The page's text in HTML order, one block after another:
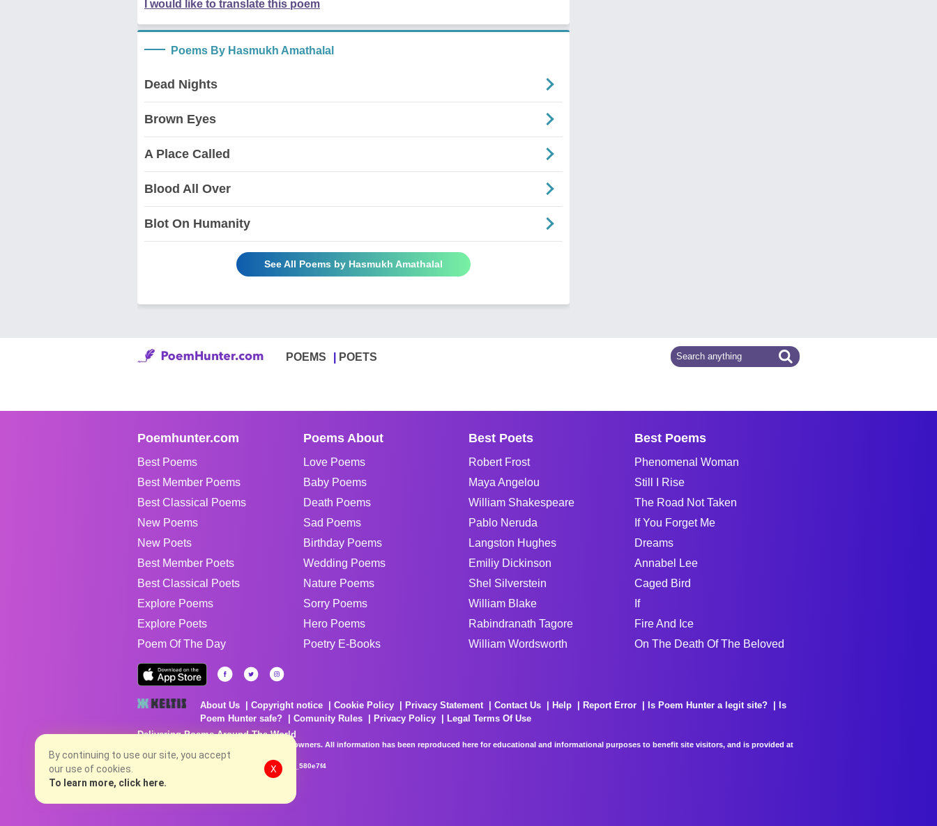
I would like to translate this poem
Poems By Hasmukh Amathalal
Dead Nights
Brown Eyes
A Place Called
Blood All Over
Blot On Humanity
See All Poems by Hasmukh Amathalal
POEMS POETS
Poemhunter.com
Best Poems
Best Member Poems
Best Classical Poems
New Poems
New Poets
Best Member Poets
Best Classical Poets
Explore Poems
Explore Poets
Poem Of The Day
Poems About
Love Poems
Baby Poems
Death Poems
Sad Poems
Birthday Poems
Wedding Poems
Nature Poems
Sorry Poems
Hero Poems
Poetry E-Books
Best Poets
Robert Frost
Maya Angelou
William Shakespeare
Pablo Neruda
Langston Hughes
Emiliy Dickinson
Shel Silverstein
William Blake
Rabindranath Tagore
William Wordsworth
Best Poems
Phenomenal Woman
Still I Rise
The Road Not Taken
If You Forget Me
Dreams
Annabel Lee
Caged Bird
If
Fire And Ice
On The Death Of The Beloved
About Us Copyright notice Cookie Policy Privacy Statement Contact Us Help Report Error Is Poem Hunter a legit site?
Is
Poem Hunter safe?
Comunity Rules Privacy Policy
Legal Terms Of Use
Delivering Poems Around The World
Poems are the property of their respective owners. All information has been reproduced here for educational and informational purposes to benefit site visitors, and is provided at
no charge...
8/6/2026 6:57:02 PM # rel_20260806T081513Z_580e7f4
By continuing to use our site, you accept
our use of cookies.
To learn more, click here.
X